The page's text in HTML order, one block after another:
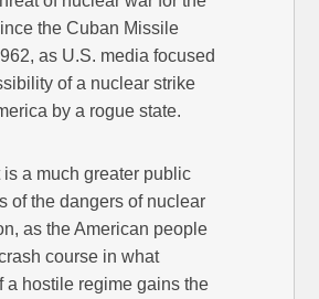
the Cuban Missile
as U.S. media focused
of a nuclear strike
by a rogue state.
is a much greater public
of the dangers of nuclear
as the American people
course in what
a hostile regime gains the